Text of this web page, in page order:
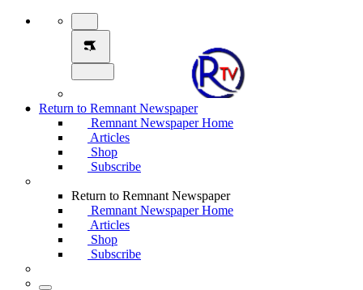
Return to Remnant Newspaper
Remnant Newspaper Home
Articles
Shop
Subscribe
Return to Remnant Newspaper
Remnant Newspaper Home
Articles
Shop
Subscribe